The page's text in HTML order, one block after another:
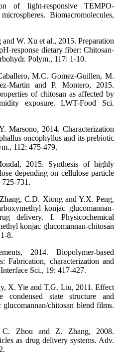
of light-responsive TEMPO-
Biomacromolecules,
W. Xu et al., 2015. Preparation
response dietary fiber: Chitosan-
Polym., 117: 1-10.
M.C. Gomez-Guillen, M.
Martin and P. Montero, 2015.
of chitosan as affected by
exposure. LWT-Food Sci.
Marsono, 2014. Characterization
oncophyllus and its prebiotic
112: 475-479.
2015. Synthesis of highly
depending on cellulose particle
731.
C.D. Xiong and Y.X. Peng,
konjac glucomannan-
delivery. I. Physicochemical
konjac glucomannan-chitosan
8.
2014. Biopolymer-based
Fabrication, characterization and
Sci., 19: 417-427.
X. Yie and T.G. Liu, 2011. Effect
state structure and
chitosan blend films.
Zhou and Z. Zhang, 2008.
as drug delivery systems. Adv.